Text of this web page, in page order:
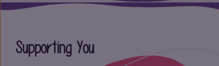
Supporting You